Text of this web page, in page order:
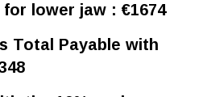
for lower jaw : €1674
Total Payable with